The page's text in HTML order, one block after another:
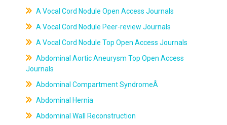
A Vocal Cord Nodule Open Access Journals
A Vocal Cord Nodule Peer-review Journals
A Vocal Cord Nodule Top Open Access Journals
Abdominal Aortic Aneurysm Top Open Access
Journals
Abdominal Compartment SyndromeÂ
Abdominal Hernia
Abdominal Wall Reconstruction